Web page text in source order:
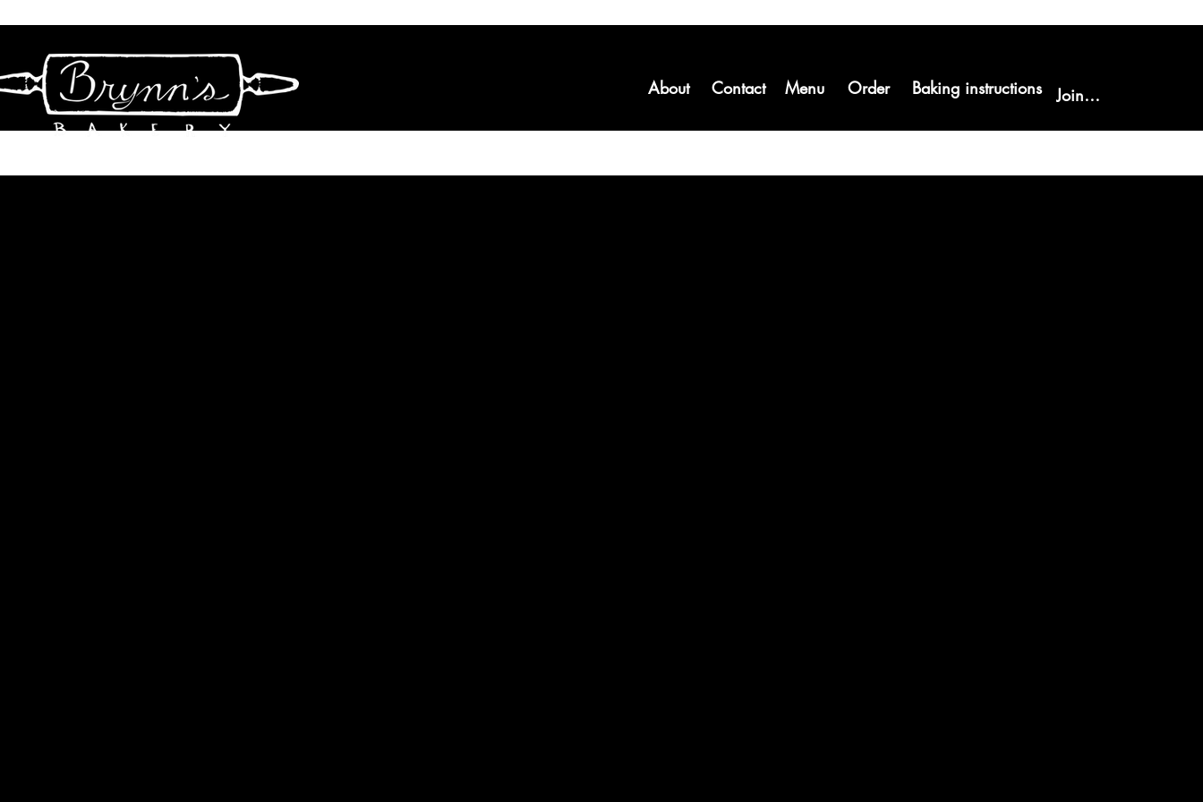
About Contact Menu Order Baking instructions Join us